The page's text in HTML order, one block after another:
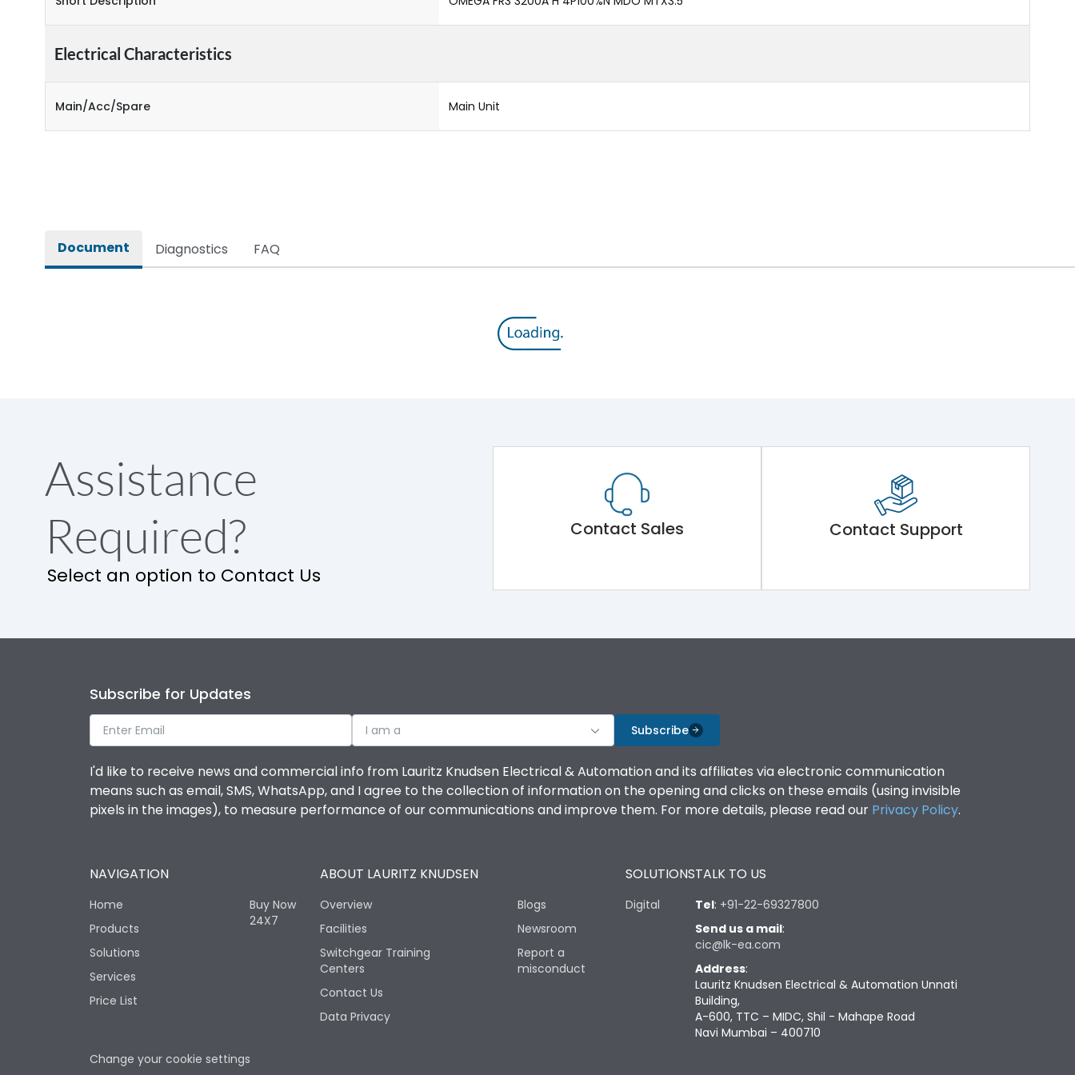
Electrical Characteristics
Main/Acc/Spare Main Unit
Document Diagnostics FAQ
Assistance
Required?
Select an option to Contact Us
Contact Sales Contact Support
Subscribe for Updates
I am a Subscribe
I'd like to receive news and commercial info from Lauritz Knudsen Electrical & Automation and its affiliates via electronic communication
means such as email, SMS, WhatsApp, and I agree to the collection of information on the opening and clicks on these emails (using invisible
pixels in the images), to measure performance of our communications and improve them. For more details, please read our Privacy Policy.
NAVIGATION
Home
Products
Solutions
Services
Price List
Buy Now
24X7
ABOUT LAURITZ KNUDSEN
Overview
Facilities
Switchgear Training
Centers
Contact Us
Data Privacy
Blogs
Newsroom
Report a
misconduct
SOLUTIONS
Digital
TALK TO US
Tel: +91-22-69327800
Send us a mail:
cic@lk-ea.com
Address:
Lauritz Knudsen Electrical & Automation Unnati
Building,
A-600, TTC – MIDC, Shil - Mahape Road
Navi Mumbai – 400710
Change your cookie settings